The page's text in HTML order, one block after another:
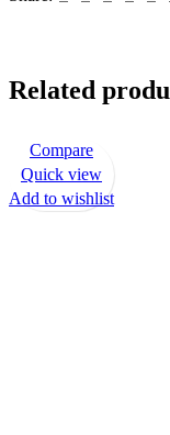
Related
-72%
Compare
Quick view
Add to wishlist